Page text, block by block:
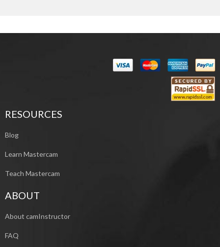
RESOURCES
Blog
Learn Mastercam
Teach Mastercam
ABOUT
About camInstructor
FAQ